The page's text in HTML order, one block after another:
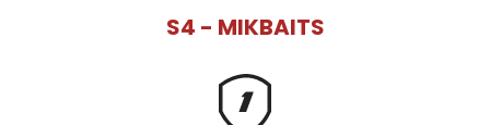
S4 - MIKBAITS